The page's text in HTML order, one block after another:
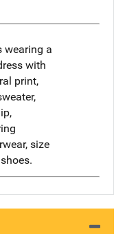
wearing a
with
print,
size